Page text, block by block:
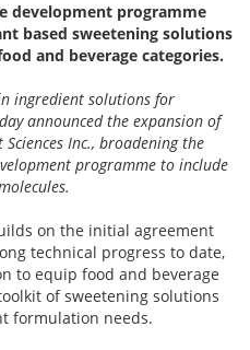
development programme
based sweetening solutions
and beverage categories.
ingredient solutions for
announced the expansion of
Inc., broadening the
programme to include
on the initial agreement
technical progress to date,
to equip food and beverage
of sweetening solutions
formulation needs.